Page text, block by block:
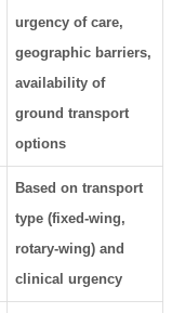
urgency of care,
geographic barriers,
availability of
ground transport
options
Based on transport
type (fixed-wing,
rotary-wing) and
clinical urgency